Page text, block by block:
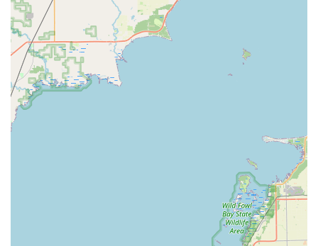
Cost-Effective Car Key Solutions:
key and fob programming allows them to offer these
services at a lower cost than many traditional auto
dealerships.
Digital Key Storage:
customers to save a digital copy of their key securely in
All dispatched
mobile locksmiths are professional, licensed, and
certified, maintaining high industry standards for